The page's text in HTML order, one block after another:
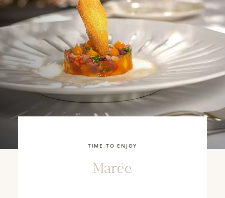
TIME TO ENJOY
Marée